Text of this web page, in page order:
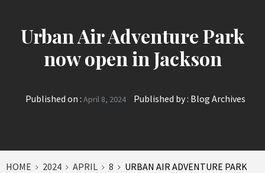
Urban Air Adventure Park
now open in Jackson
Published on : April 8, 2024 Published by : Blog Archives
HOME 2024 APRIL 8
URBAN AIR ADVENTURE PARK